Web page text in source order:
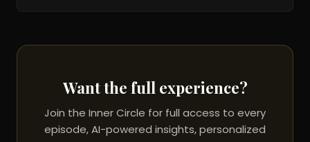
Want the full experience?
Join the Inner Circle for full access to every
episode, AI-powered insights, personalized